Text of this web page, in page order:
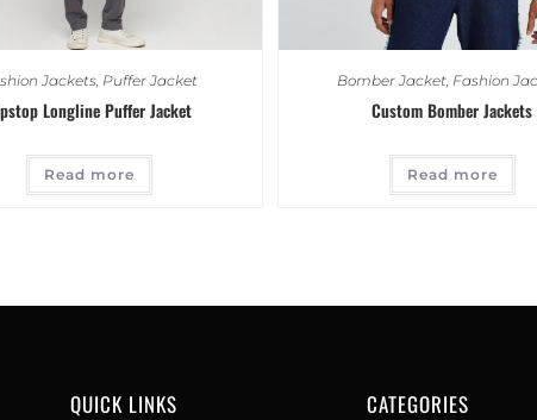
Jackets, Puffer Jacket
Longline Puffer Jacket
Read more
Bomber Jacket, Fashion
Custom Bomber Jackets
Read more
QUICK LINKS CATEGORIES